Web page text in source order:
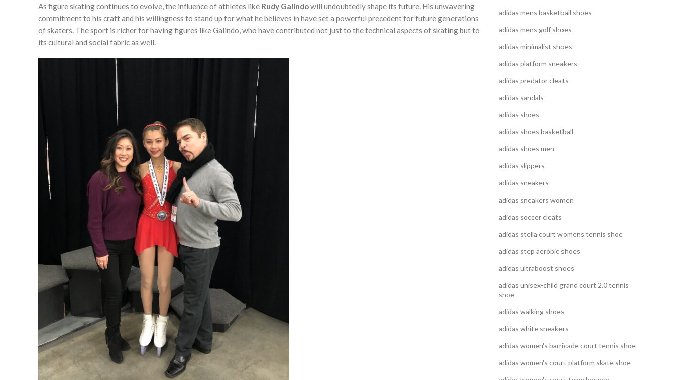
As figure skating continues to evolve, the influence of athletes like Rudy Galindowill undoubtedly shape its future. His unwavering
commitment to his craft and his willingness to stand up for what he believes in have set a powerful precedent for future generations
of skaters. The sport is richer for having figures like Galindo, who have contributed not just to the technical aspects of skating but to
its cultural and social fabric as well.
adidas mens basketball shoes
adidas mens golf shoes
adidas minimalist shoes
adidas platform sneakers
adidas predator cleats
adidas sandals
adidas shoes
adidas shoes basketball
adidas shoes men
adidas slippers
adidas sneakers
adidas sneakers women
adidas soccer cleats
adidas stella court womens tennis shoe
adidas step aerobic shoes
adidas ultraboost shoes
adidas unisex-child grand court 2.0 tennis
shoe
adidas walking shoes
adidas white sneakers
adidas women's barricade court tennis shoe
adidas women's court platform skate shoe